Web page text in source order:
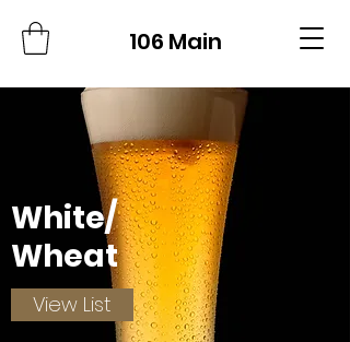
106 Main
White/
Wheat
View List